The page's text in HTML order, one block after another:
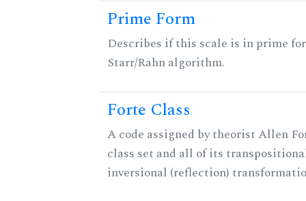
Prime Form
Describes if this scale is in prime
Starr/Rahn algorithm.
Forte Class
A code assigned by theorist Allen
class set and all of its
inversional (reflection)